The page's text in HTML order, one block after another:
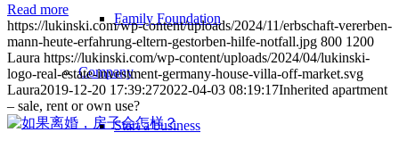
Family Foundation
Company
Start a business
Read more
https://lukinski.com/wp-content/uploads/2024/11/erbschaft-vererben-
mann-heute-erfahrung-eltern-gestorben-hilfe-notfall.jpg 800 1200
Laura https://lukinski.com/wp-content/uploads/2024/04/lukinski-
logo-real-estate-investment-germany-house-villa-off-market.svg
Laura2019-12-20 17:39:272022-04-03 08:19:17Inherited apartment
– sale, rent or own use?